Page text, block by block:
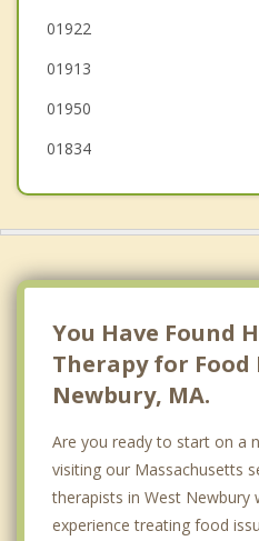
Salisbury
01922
01913
01950
01834
You Have Found
Therapy for Food
Newbury, MA.
Are you ready to start on a
visiting our Massachusetts
therapists in West Newbury
experience treating food